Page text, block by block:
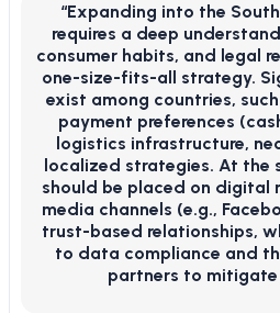
“Expanding into the
requires a deep
consumer habits, and legal
one-size-fits-all strategy.
exist among countries,
payment preferences
logistics infrastructure,
localized strategies. At the
should be placed on digital
media channels (e.g.,
trust-based relationships,
to data compliance and
partners to mitigate